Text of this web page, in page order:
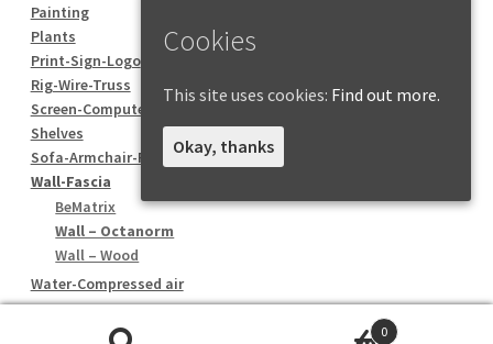
Painting
Plants
Print-Sign-Logo
Rig-Wire-Truss
Screen-Computer
Shelves
Sofa-Armchair-Pouf
Wall-Fascia
BeMatrix
Wall – Octanorm
Wall – Wood
Water-Compressed air
0
Cookies
This site uses cookies: Find out more.
Okay, thanks